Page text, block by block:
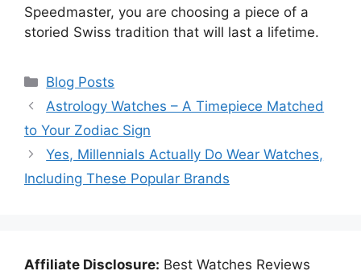
Speedmaster, you are choosing a piece of a
storied Swiss tradition that will last a lifetime.
Categories
Blog Posts
Astrology Watches – A Timepiece Matched
to Your Zodiac Sign
Yes, Millennials Actually Do Wear Watches,
Including These Popular Brands
Affiliate Disclosure: Best Watches Reviews